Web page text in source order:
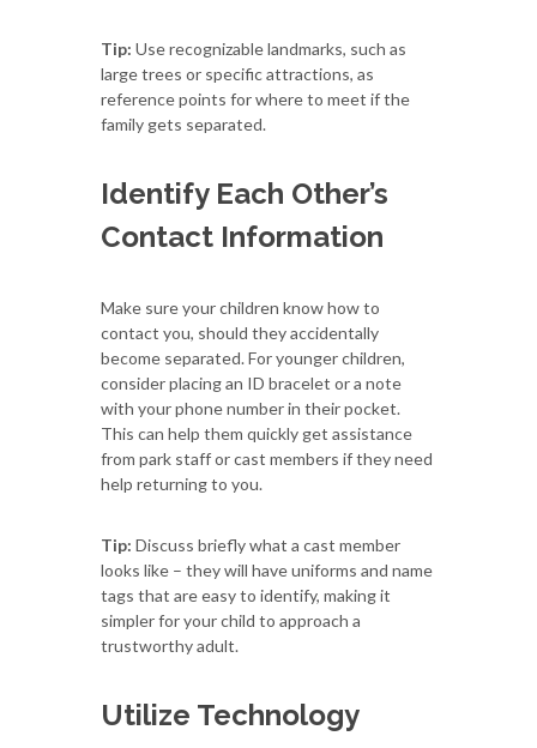
Tip: Use recognizable landmarks, such as
large trees or specific attractions, as
reference points for where to meet if the
family gets separated.
Identify Each Other’s
Contact Information
Make sure your children know how to
contact you, should they accidentally
become separated. For younger children,
consider placing an ID bracelet or a note
with your phone number in their pocket.
This can help them quickly get assistance
from park staff or cast members if they need
help returning to you.
Tip: Discuss briefly what a cast member
looks like – they will have uniforms and name
tags that are easy to identify, making it
simpler for your child to approach a
trustworthy adult.
Utilize Technology